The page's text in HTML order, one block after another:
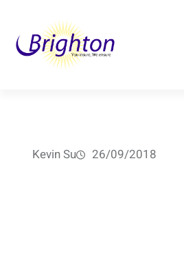
content
Kevin Su 26/09/2018